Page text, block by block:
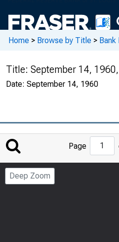
Home > Browse by Title >
Title: September 14,
Date: September 14, 1960
to
Page
Deep Zoom